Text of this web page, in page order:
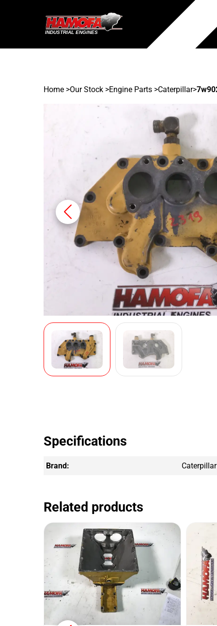
Home >Our Stock >Engine Parts >Caterpillar>
Specifications
Brand: Caterpillar
Related products